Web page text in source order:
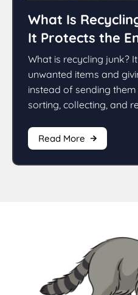
What Is
It Protects the
What is recycling junk?
unwanted items and
instead of sending
sorting, collecting, and
Read More